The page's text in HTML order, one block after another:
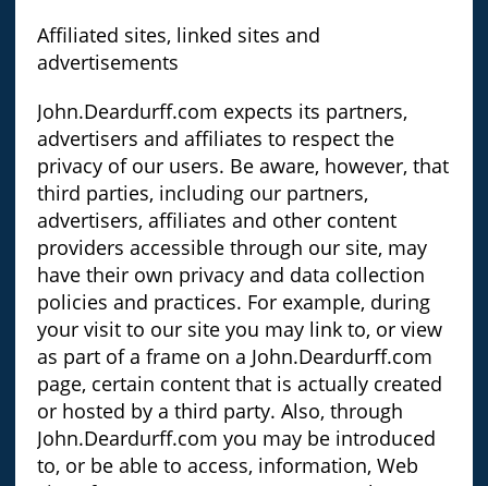
Affiliated sites, linked sites and
advertisements
John.Deardurff.com expects its partners,
advertisers and affiliates to respect the
privacy of our users. Be aware, however, that
third parties, including our partners,
advertisers, affiliates and other content
providers accessible through our site, may
have their own privacy and data collection
policies and practices. For example, during
your visit to our site you may link to, or view
as part of a frame on a John.Deardurff.com
page, certain content that is actually created
or hosted by a third party. Also, through
John.Deardurff.com you may be introduced
to, or be able to access, information, Web